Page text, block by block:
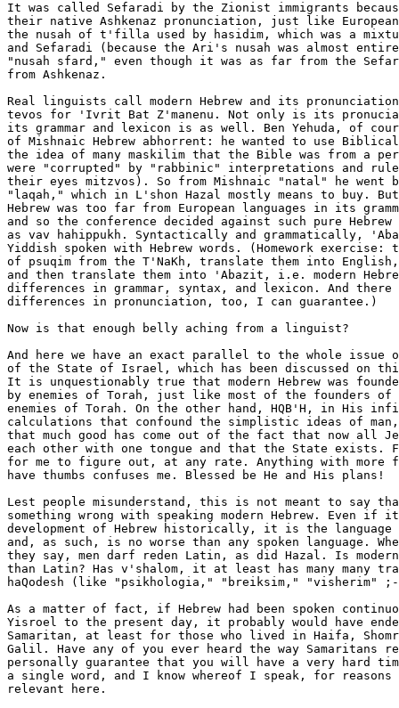
It was called Sefaradi by the Zionist immigrants
their native Ashkenaz pronunciation, just like
the nusah of t'filla used by hasidim, which was a
and Sefaradi (because the Ari's nusah was almost
"nusah sfard," even though it was as far from the
from Ashkenaz.
Real linguists call modern Hebrew and its
tevos for 'Ivrit Bat Z'manenu. Not only is its
its grammar and lexicon is as well. Ben Yehuda, of
of Mishnaic Hebrew abhorrent: he wanted to use
the idea of many maskilim that the Bible was from a
were "corrupted" by "rabbinic" interpretations and
their eyes mitzvos). So from Mishnaic "natal" he went
"laqah," which in L'shon Hazal mostly means to buy.
Hebrew was too far from European languages in its
and so the conference decided against such pure Hebrew
as vav hahippukh. Syntactically and grammatically,
Yiddish spoken with Hebrew words. (Homework exercise:
of psuqim from the T'NaKh, translate them into
and then translate them into 'Abazit, i.e. modern
differences in grammar, syntax, and lexicon. And there
differences in pronunciation, too, I can guarantee.)
Now is that enough belly aching from a linguist?
And here we have an exact parallel to the whole issue
of the State of Israel, which has been discussed on
It is unquestionably true that modern Hebrew was
by enemies of Torah, just like most of the founders of
enemies of Torah. On the other hand, HQB'H, in His
calculations that confound the simplistic ideas of
that much good has come out of the fact that now all
each other with one tongue and that the State exists.
for me to figure out, at any rate. Anything with more
have thumbs confuses me. Blessed be He and His plans!
Lest people misunderstand, this is not meant to say
something wrong with speaking modern Hebrew. Even
development of Hebrew historically, it is the
and, as such, is no worse than any spoken language.
they say, men darf reden Latin, as did Hazal. Is modern
than Latin? Has v'shalom, it at least has many many
haQodesh (like "psikhologia," "breiksim," "visherim"
As a matter of fact, if Hebrew had been spoken
Yisroel to the present day, it probably would have
Samaritan, at least for those who lived in Haifa,
Galil. Have any of you ever heard the way Samaritans
personally guarantee that you will have a very hard
a single word, and I know whereof I speak, for
relevant here.